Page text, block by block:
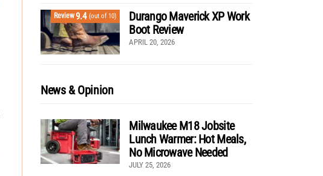
Review9.4 (out of 10)
Durango Maverick XP Work
Boot Review
APRIL 20, 2026
News & Opinion
Milwaukee M18 Jobsite
Lunch Warmer: Hot Meals,
No Microwave Needed
JULY 25, 2026